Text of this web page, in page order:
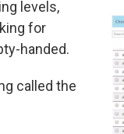
levels,
for
handed.
called the